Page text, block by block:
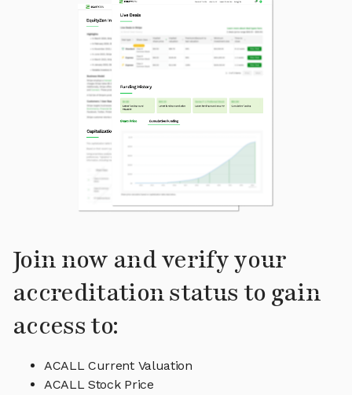
Join now and verify your
accreditation status to gain
access to:
ACALL Current Valuation
ACALL Stock Price